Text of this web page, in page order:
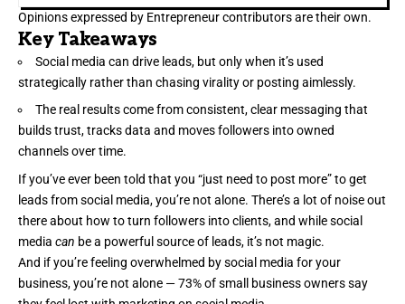
Opinions expressed by Entrepreneur contributors are their own.
Key Takeaways
Social media can drive leads, but only when it’s used
strategically rather than chasing virality or posting aimlessly.
The real results come from consistent, clear messaging that
builds trust, tracks data and moves followers into owned
channels over time.
If you’ve ever been told that you “just need to post more” to get
leads from social media, you’re not alone. There’s a lot of noise out
there about how to turn followers into clients, and while social
media can be a powerful source of leads, it’s not magic.
And if you’re feeling overwhelmed by social media for your
business, you’re not alone —73%of small business owners say